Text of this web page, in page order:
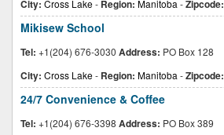
City: Cross Lake- Region: Manitoba -Zipcode:
Mikisew School
Tel: +1(204) 676-3030 Address: PO Box 128
City: Cross Lake- Region: Manitoba -Zipcode:
24/7 Convenience & Coffee
Tel: +1(204) 676-3398 Address: PO Box 389